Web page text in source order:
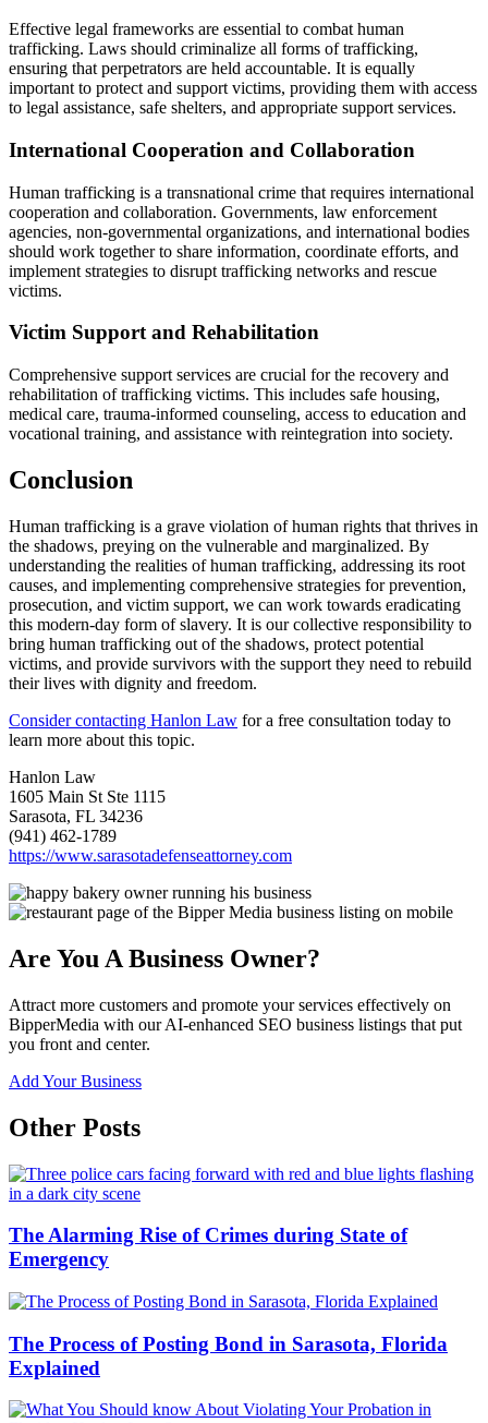
Effective legal frameworks are essential to combat human
trafficking. Laws should criminalize all forms of trafficking,
ensuring that perpetrators are held accountable. It is equally
important to protect and support victims, providing them with access
to legal assistance, safe shelters, and appropriate support services.
International Cooperation and Collaboration
Human trafficking is a transnational crime that requires international
cooperation and collaboration. Governments, law enforcement
agencies, non-governmental organizations, and international bodies
should work together to share information, coordinate efforts, and
implement strategies to disrupt trafficking networks and rescue
victims.
Victim Support and Rehabilitation
Comprehensive support services are crucial for the recovery and
rehabilitation of trafficking victims. This includes safe housing,
medical care, trauma-informed counseling, access to education and
vocational training, and assistance with reintegration into society.
Conclusion
Human trafficking is a grave violation of human rights that thrives in
the shadows, preying on the vulnerable and marginalized. By
understanding the realities of human trafficking, addressing its root
causes, and implementing comprehensive strategies for prevention,
prosecution, and victim support, we can work towards eradicating
this modern-day form of slavery. It is our collective responsibility to
bring human trafficking out of the shadows, protect potential
victims, and provide survivors with the support they need to rebuild
their lives with dignity and freedom.
Consider contacting Hanlon Law for a free consultation today to
learn more about this topic.
Hanlon Law
1605 Main St Ste 1115
Sarasota, FL 34236
(941) 462-1789
https://www.sarasotadefenseattorney.com
Are You A Business Owner?
Attract more customers and promote your services effectively on
BipperMedia with our AI-enhanced SEO business listings that put
you front and center.
Add Your Business
Other Posts
The Alarming Rise of Crimes during State of
Emergency
The Process of Posting Bond in Sarasota, Florida
Explained